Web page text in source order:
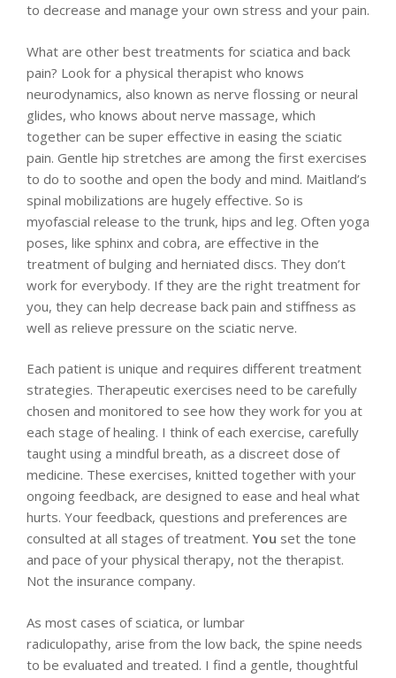
to decrease and manage your own stress and your pain.
What are other best treatments for sciatica and back
pain? Look for a physical therapist who knows
neurodynamics, also known as nerve flossing or neural
glides, who knows about nerve massage, which
together can be super effective in easing the sciatic
pain. Gentle hip stretches are among the first exercises
to do to soothe and open the body and mind. Maitland’s
spinal mobilizations are hugely effective. So is
myofascial release to the trunk, hips and leg. Often yoga
poses, like sphinx and cobra, are effective in the
treatment of bulging and herniated discs. They don’t
work for everybody. If they are the right treatment for
you, they can help decrease back pain and stiffness as
well as relieve pressure on the sciatic nerve.
Each patient is unique and requires different treatment
strategies. Therapeutic exercises need to be carefully
chosen and monitored to see how they work for you at
each stage of healing. I think of each exercise, carefully
taught using a mindful breath, as a discreet dose of
medicine. These exercises, knitted together with your
ongoing feedback, are designed to ease and heal what
hurts. Your feedback, questions and preferences are
consulted at all stages of treatment. You set the tone
and pace of your physical therapy, not the therapist.
Not the insurance company.
As most cases of sciatica, or lumbar
radiculopathy, arise from the low back, the spine needs
to be evaluated and treated. I find a gentle, thoughtful